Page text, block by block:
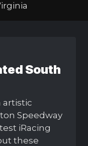
South
artistic
Speedway
iRacing
these